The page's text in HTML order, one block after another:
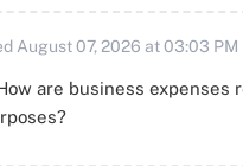
August 07, 2026 at 03:03 PM
are business expenses